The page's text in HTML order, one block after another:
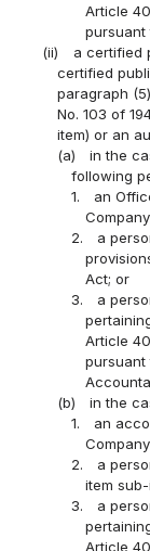
Article
pursuant
(ii)
a certified
certified
paragraph
No. 103 of
item) or an
(a)
in the
following
1.
an
2.
a
Act; or
3.
a
Article
pursuant
(b)
in the
1.
an
2.
a
item
3.
a
Article